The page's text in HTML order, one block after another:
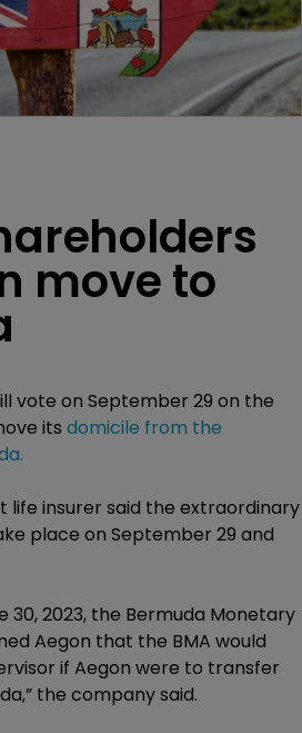
move to
vote on September 29 on the
its domicile from the
life insurer said the extraordinary
place on September 29 and
30, 2023, the Bermuda Monetary
Aegon that the BMA would
if Aegon were to transfer
the company said.